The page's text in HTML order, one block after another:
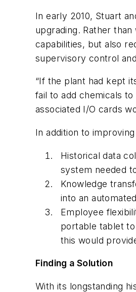
In early 2010, Stuart
upgrading. Rather
capabilities, but also
supervisory control
“If the plant had kept
fail to add chemicals
associated I/O cards
In addition to
Historical data
system needed
Knowledge
into an
Employee
portable tablet
this would
Finding a Solution
With its longstanding